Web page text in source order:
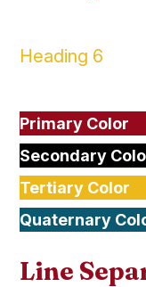
Heading 6
Primary Color
Secondary
Tertiary Color
Quaternary
Line